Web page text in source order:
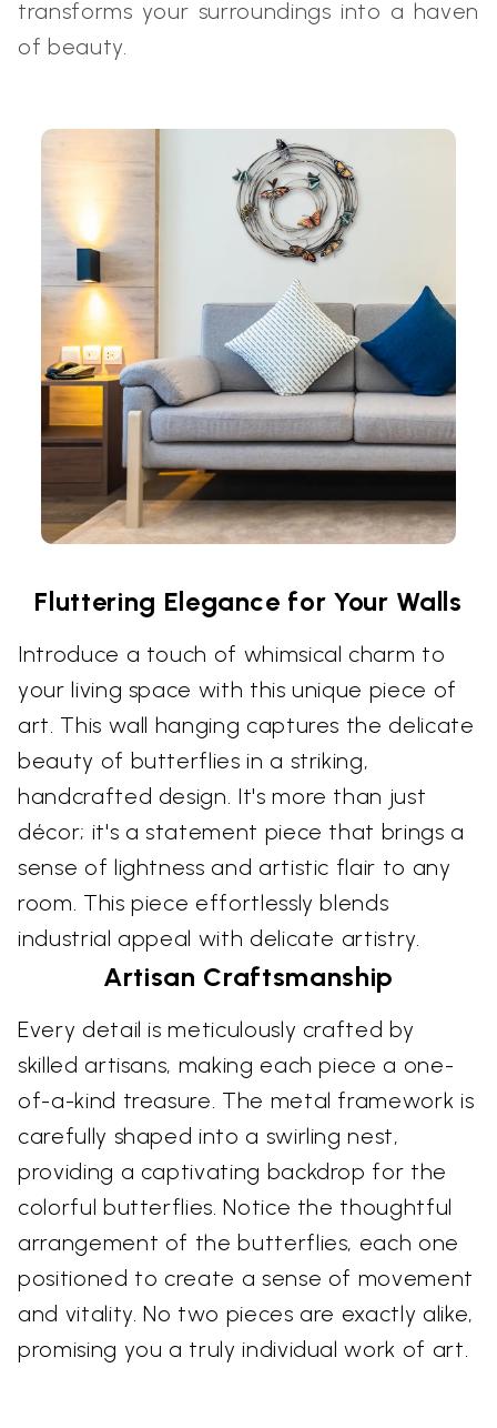
transforms your surroundings into a haven
of beauty.
Fluttering Elegance for Your Walls
Introduce a touch of whimsical charm to
your living space with this unique piece of
art. This wall hanging captures the delicate
beauty of butterflies in a striking,
handcrafted design. It's more than just
décor; it's a statement piece that brings a
sense of lightness and artistic flair to any
room. This piece effortlessly blends
industrial appeal with delicate artistry.
Artisan Craftsmanship
Every detail is meticulously crafted by
skilled artisans, making each piece a one-
of-a-kind treasure. The metal framework is
carefully shaped into a swirling nest,
providing a captivating backdrop for the
colorful butterflies. Notice the thoughtful
arrangement of the butterflies, each one
positioned to create a sense of movement
and vitality. No two pieces are exactly alike,
promising you a truly individual work of art.